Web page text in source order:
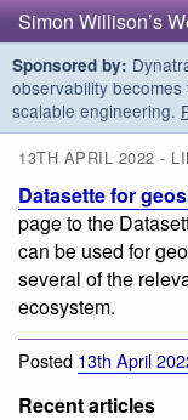
Simon Willison’s
Sponsored by:
observability
scalable engineering.
13TH APRIL 2022 -
Datasette for
page to the
can be used for
several of the
ecosystem.
Posted 13th April
Recent articles